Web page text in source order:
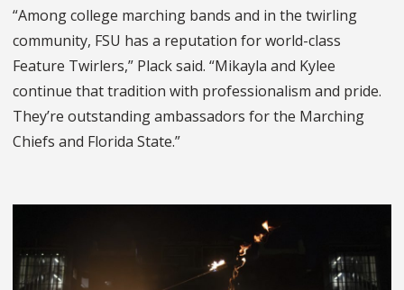
“Among college marching bands and in the twirling
community, FSU has a reputation for world-class
Feature Twirlers,” Plack said. “Mikayla and Kylee
continue that tradition with professionalism and pride.
They’re outstanding ambassadors for the Marching
Chiefs and Florida State.”